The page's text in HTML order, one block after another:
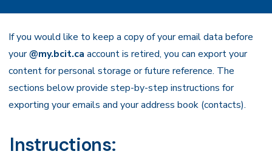
If you would like to keep a copy of your email data before
your@my.bcit.ca account is retired, you can export your
content for personal storage or future reference. The
sections below provide step-by-step instructions for
exporting your emails and your address book (contacts).
Instructions: